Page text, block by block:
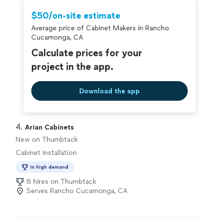
$50/on-site estimate
Average price of Cabinet Makers in Rancho
Cucamonga, CA
Calculate prices for your
project in the app.
Download the app
4. Arian Cabinets
New on Thumbtack
Cabinet Installation
In high demand
8 hires on Thumbtack
Serves Rancho Cucamonga, CA